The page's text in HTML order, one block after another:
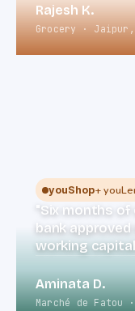
Rajesh K.
Grocery ·
youShop+
"Six months of
bank
working
Aminata D.
Marché de Fatou